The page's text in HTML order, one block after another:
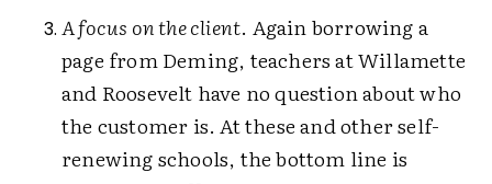
A focus on the client. Again borrowing a
page from Deming, teachers at Willamette
and Roosevelt have no question about who
the customer is. At these and other self-
renewing schools, the bottom line is